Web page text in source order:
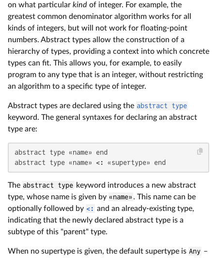
on what particular kind of integer. For example, the
greatest common denominator algorithm works for all
kinds of integers, but will not work for floating-point
numbers. Abstract types allow the construction of a
hierarchy of types, providing a context into which concrete
types can fit. This allows you, for example, to easily
program to any type that is an integer, without restricting
an algorithm to a specific type of integer.
Abstract types are declared using the abstract type
keyword. The general syntaxes for declaring an abstract
type are:
abstract type «name» end
abstract type «name» <: «supertype» end
The abstract type keyword introduces a new abstract
type, whose name is given by «name» . This name can be
optionally followed by <: and an already-existing type,
indicating that the newly declared abstract type is a
subtype of this "parent" type.
When no supertype is given, the default supertype is Any –